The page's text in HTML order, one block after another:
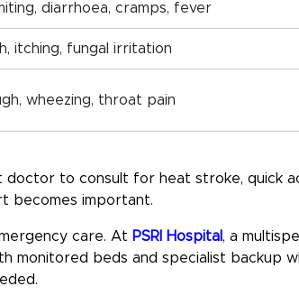
diarrhoea, cramps, fever
itching, fungal irritation
wheezing, throat pain
doctor to consult for heat stroke, quick
becomes important.
care. At PSRI Hospital , a
monitored beds and specialist backup